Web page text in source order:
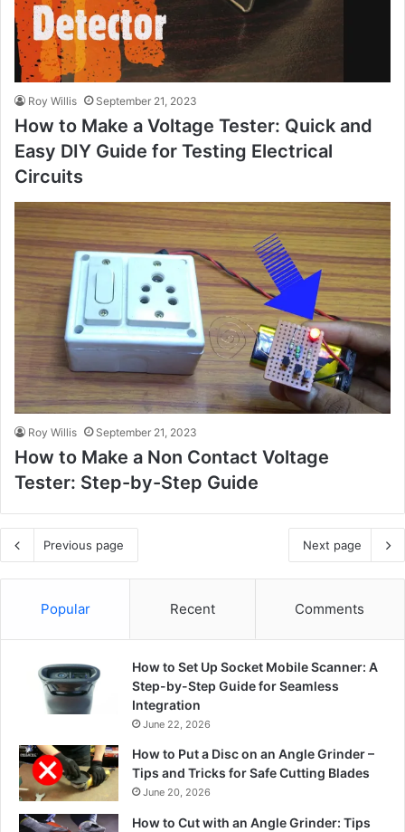
Roy Willis September 21, 2023
How to Make a Voltage Tester: Quick and
Easy DIY Guide for Testing Electrical
Circuits
Roy Willis September 21, 2023
How to Make a Non Contact Voltage
Tester: Step-by-Step Guide
Previous page Next page
Popular Recent Comments
How to Set Up Socket Mobile Scanner: A
Step-by-Step Guide for Seamless
Integration
June 22, 2026
How to Put a Disc on an Angle Grinder –
Tips and Tricks for Safe Cutting Blades
June 20, 2026
How to Cut with an Angle Grinder: Tips